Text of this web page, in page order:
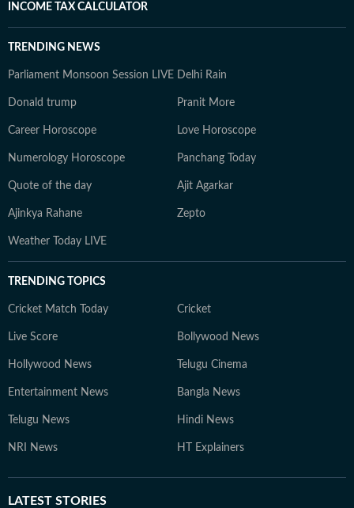
INCOME TAX CALCULATOR
TRENDING NEWS
Parliament Monsoon Session LIVE Delhi Rain
Donald trump Pranit More
Career Horoscope Love Horoscope
Numerology Horoscope Panchang Today
Quote of the day Ajit Agarkar
Ajinkya Rahane Zepto
Weather Today LIVE
TRENDING TOPICS
Cricket Match Today Cricket
Live Score Bollywood News
Hollywood News Telugu Cinema
Entertainment News Bangla News
Telugu News Hindi News
NRI News HT Explainers
LATEST STORIES